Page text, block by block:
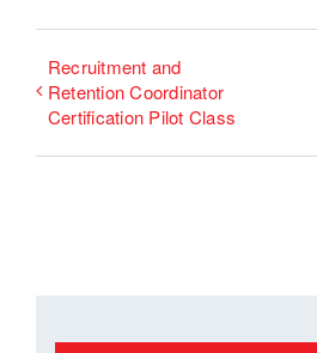
Recruitment and
Retention Coordinator
Certification Pilot Class